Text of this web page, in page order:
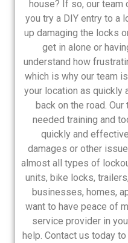
house? If so, our team
you try a DIY entry to a
up damaging the locks
get in alone or
understand how
which is why our team
your location as quickly
back on the road.
needed training and
quickly and
damages or other
almost all types of
units, bike locks,
businesses, homes,
want to have peace of
service provider in
help. Contact us today